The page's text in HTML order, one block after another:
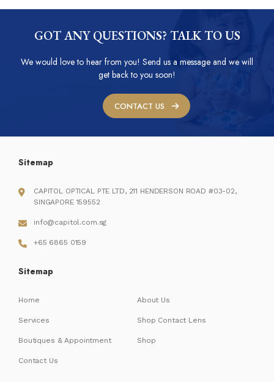
GOT ANY QUESTIONS? TALK TO US
We would love to hear from you! Send us a message and we will
get back to you soon!
CONTACT US
Sitemap
CAPITOL OPTICAL PTE LTD, 211 HENDERSON ROAD #03-02,
SINGAPORE 159552
info@capitol.com.sg
+65 6865 0159
Sitemap
Home About Us
Services Shop Contact Lens
Boutiques & Appointment Shop
Contact Us